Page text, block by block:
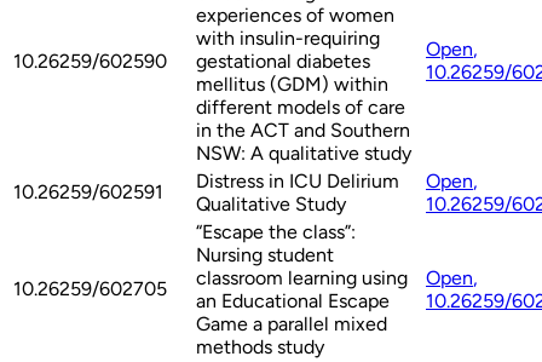
10.26259/602590
experiences of women
with insulin-requiring
gestational diabetes
mellitus (GDM) within
different models of care
in the ACT and Southern
NSW: A qualitative study
Open,
10.26259/
10.26259/602591
Distress in ICU Delirium
Qualitative Study
Open,
10.26259/
10.26259/602705
“Escape the class”:
Nursing student
classroom learning using
an Educational Escape
Game a parallel mixed
methods study
Open,
10.26259/